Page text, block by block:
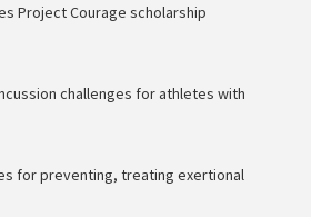
Project Courage scholarship
challenges for athletes with
for preventing, treating exertional